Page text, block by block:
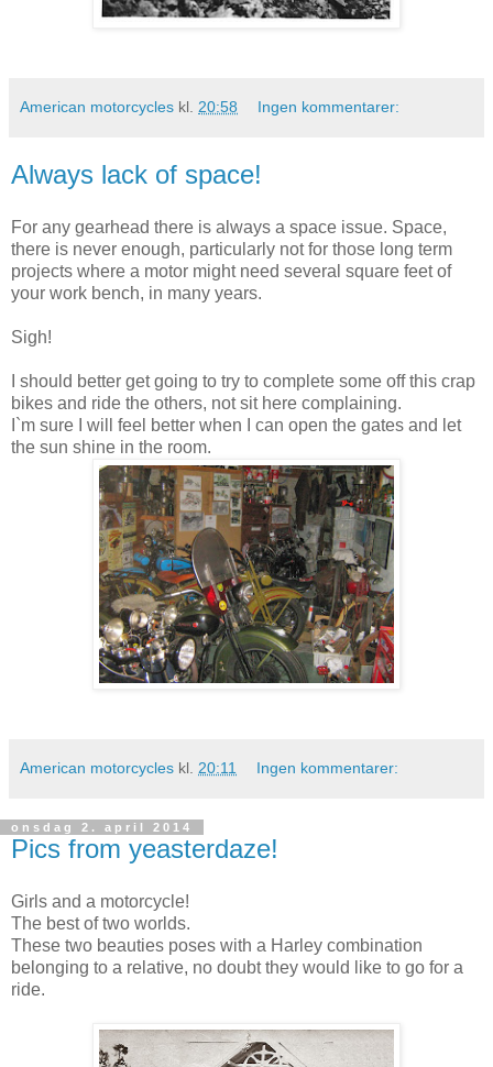
American motorcycles kl. 20:58 Ingen kommentarer:
Always lack of space!
For any gearhead there is always a space issue. Space,
there is never enough, particularly not for those long term
projects where a motor might need several square feet of
your work bench, in many years.
Sigh!
I should better get going to try to complete some off this crap
bikes and ride the others, not sit here complaining.
I`m sure I will feel better when I can open the gates and let
the sun shine in the room.
American motorcycles kl. 20:11 Ingen kommentarer:
onsdag 2. april 2014
Pics from yeasterdaze!
Girls and a motorcycle!
The best of two worlds.
These two beauties poses with a Harley combination
belonging to a relative, no doubt they would like to go for a
ride.